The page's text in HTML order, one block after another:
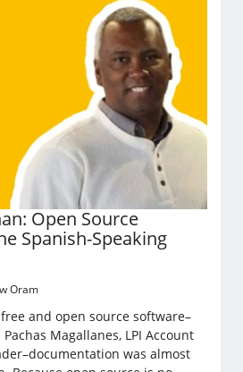
Open Source
Spanish-Speaking
Oram
and open source software–
Magallanes, LPI Account
was almost